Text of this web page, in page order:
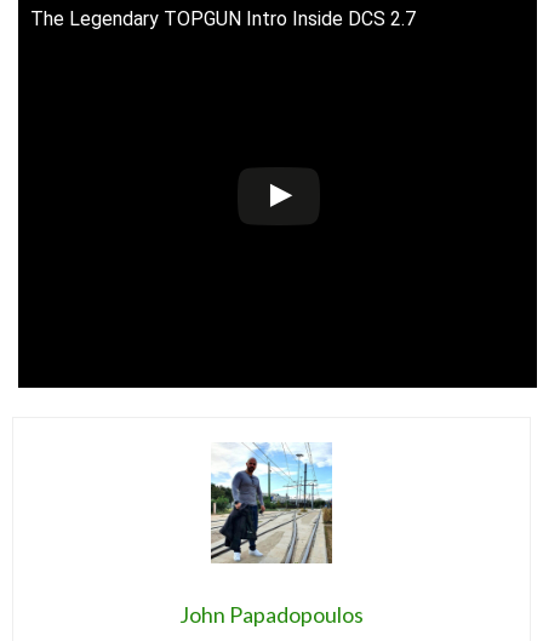
The Legendary TOPGUN Intro Inside DCS 2.7
John Papadopoulos